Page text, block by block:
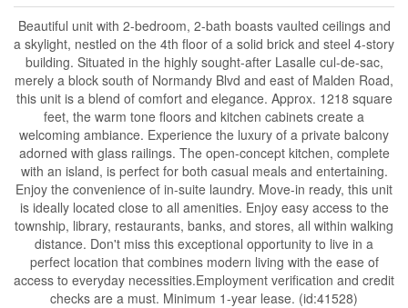
Beautiful unit with 2-bedroom, 2-bath boasts vaulted ceilings and
a skylight, nestled on the 4th floor of a solid brick and steel 4-story
building. Situated in the highly sought-after Lasalle cul-de-sac,
merely a block south of Normandy Blvd and east of Malden Road,
this unit is a blend of comfort and elegance. Approx. 1218 square
feet, the warm tone floors and kitchen cabinets create a
welcoming ambiance. Experience the luxury of a private balcony
adorned with glass railings. The open-concept kitchen, complete
with an island, is perfect for both casual meals and entertaining.
Enjoy the convenience of in-suite laundry. Move-in ready, this unit
is ideally located close to all amenities. Enjoy easy access to the
township, library, restaurants, banks, and stores, all within walking
distance. Don't miss this exceptional opportunity to live in a
perfect location that combines modern living with the ease of
access to everyday necessities.Employment verification and credit
checks are a must. Minimum 1-year lease. (id:41528)